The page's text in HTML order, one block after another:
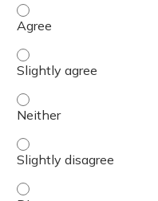
The overall quality of
The overall quality of
The overall quality of
The overall quality of
The overall quality of